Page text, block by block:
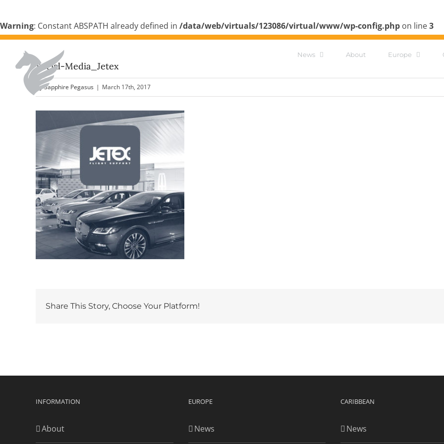
Warning: Constant ABSPATH already defined in /data/web/virtuals/123086/virtual/www/wp-config.php on line3
Skip
content
News About Europe
Social-Media_Jetex
BySapphire Pegasus | March 17th, 2017
Share This Story, Choose Your Platform!
INFORMATION
About
EUROPE
News
CARIBBEAN
News